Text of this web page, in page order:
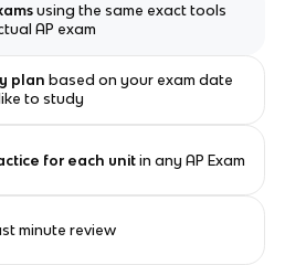
using the same exact tools
AP exam
plan based on your exam date
to study
for each unitin any AP Exam
minute review